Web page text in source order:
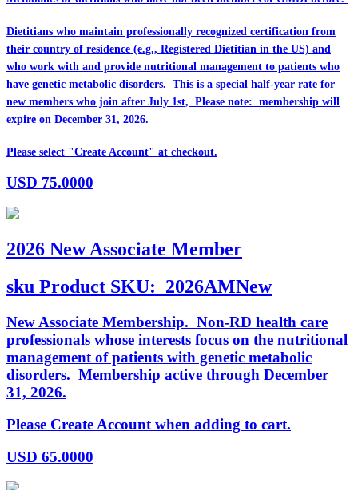
Dietitians who maintain professionally recognized certification from
their country of residence (e.g., Registered Dietitian in the US) and
who work with and provide nutritional management to patients who
have genetic metabolic disorders. This is a special half-year rate for
new members who join after July 1st, Please note: membership will
expire on December 31, 2026.
Please select "Create Account" at checkout.
USD 75.0000
2026 New Associate Member
sku Product SKU: 2026AMNew
New Associate Membership. Non-RD health care
professionals whose interests focus on the nutritional
management of patients with genetic metabolic
disorders. Membership active through December
31, 2026.
Please Create Account when adding to cart.
USD 65.0000